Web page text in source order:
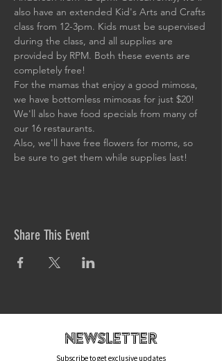
also have an extended Kid's Arts and Crafts
class from 12-3pm. Kids must be supervised
during the class, and all supplies are
provided by RPM. Both these events are
completely free!
For the mamas that enjoy a good mimosa,
we have bottomless mimosas for just $20!
We'll also have food specials from many of
our 16 restaurants.
Also, we'll have free flowers for moms, so
be sure to get them while supplies last!
Share This Event
newsletteR
Subscribe to get exclusive updates